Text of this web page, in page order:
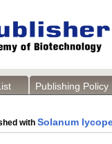
Publishing Policy
with Solanum